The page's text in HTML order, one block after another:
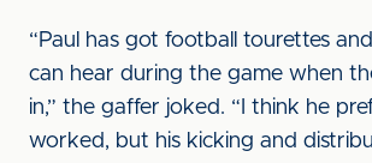
“Paul has got football tourettes and
can hear during the game when
in,” the gaffer joked. “I think he
worked, but his kicking and